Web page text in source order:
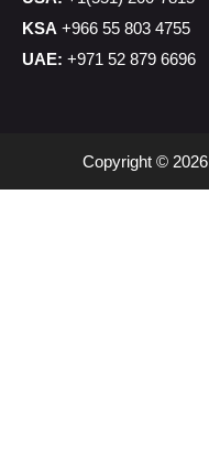
KSA +966 55 803 4755
UAE: +971 52 879 6696
Copyright © 2026